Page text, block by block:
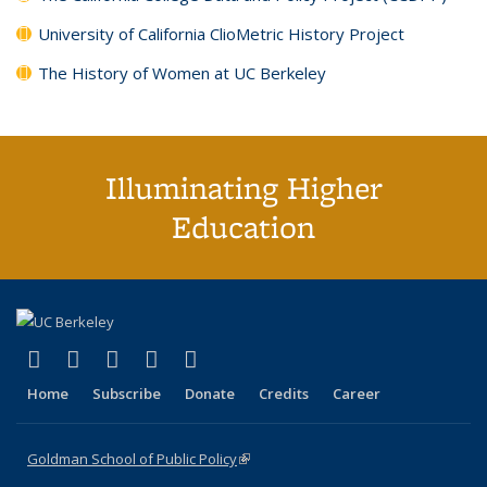
University of California ClioMetric History Project
The History of Women at UC Berkeley
Illuminating Higher
Education
X (formerly Twitter)
(link is external)
LinkedIn
(link is external)
YouTube
(link is external)
Instagram
(link is external)
Home Subscribe Donate Credits Career
Goldman School of Public Policy(link is external)